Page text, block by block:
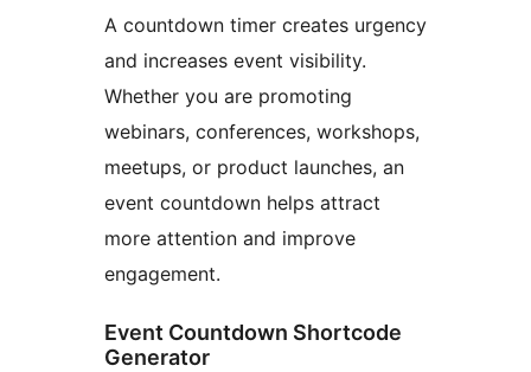
A countdown timer creates urgency
and increases event visibility.
Whether you are promoting
webinars, conferences, workshops,
meetups, or product launches, an
event countdown helps attract
more attention and improve
engagement.
Event Countdown Shortcode
Generator